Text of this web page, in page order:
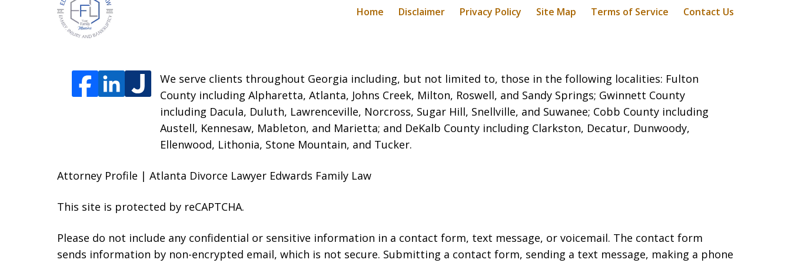
We serve clients throughout Georgia including, but not limited to, those in the following localities: Fulton
County including Alpharetta, Atlanta, Johns Creek, Milton, Roswell, and Sandy Springs; Gwinnett County
including Dacula, Duluth, Lawrenceville, Norcross, Sugar Hill, Snellville, and Suwanee; Cobb County including
Austell, Kennesaw, Mableton, and Marietta; and DeKalb County including Clarkston, Decatur, Dunwoody,
Ellenwood, Lithonia, Stone Mountain, and Tucker.
Home Disclaimer Privacy Policy Site Map Terms of Service Contact Us
Attorney Profile | Atlanta Divorce Lawyer Edwards Family Law
This site is protected by reCAPTCHA.
Please do not include any confidential or sensitive information in a contact form, text message, or voicemail. The contact form
sends information by non-encrypted email, which is not secure. Submitting a contact form, sending a text message, making a phone